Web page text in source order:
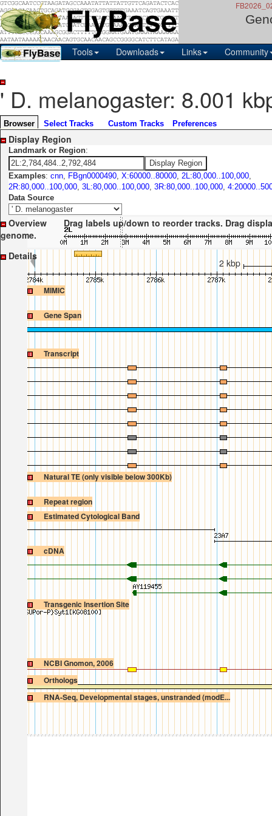
Tools Downloads Links Community
' D. melanogaster: 8.001
Browser Select Tracks Custom Tracks Preferences
Display Region
Landmark or Region:
Examples: cnn, FBgn0000490, X:60000..80000, 2L:80,000..100,000,
2R:80,000..100,000, 3L:80,000..100,000, 3R:80,000..100,000,
Data Source
Overview Drag labels up/down to reorder tracks. Drag
genome.
Details
2 kbp
MIMIC
Gene Span
Transcript
Natural TE (only visible below 300Kb)
Repeat region
Estimated Cytological Band
cDNA
Transgenic Insertion Site
NCBI Gnomon, 2006
Orthologs
RNA-Seq, Developmental stages, unstranded (modE...